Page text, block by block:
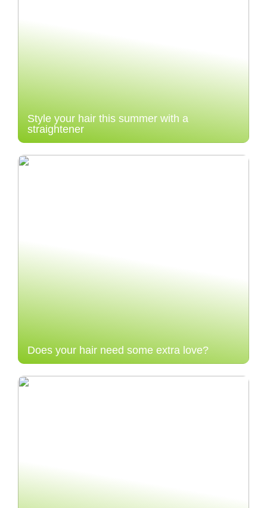
Style your hair this summer with a
straightener
Does your hair need some extra love?